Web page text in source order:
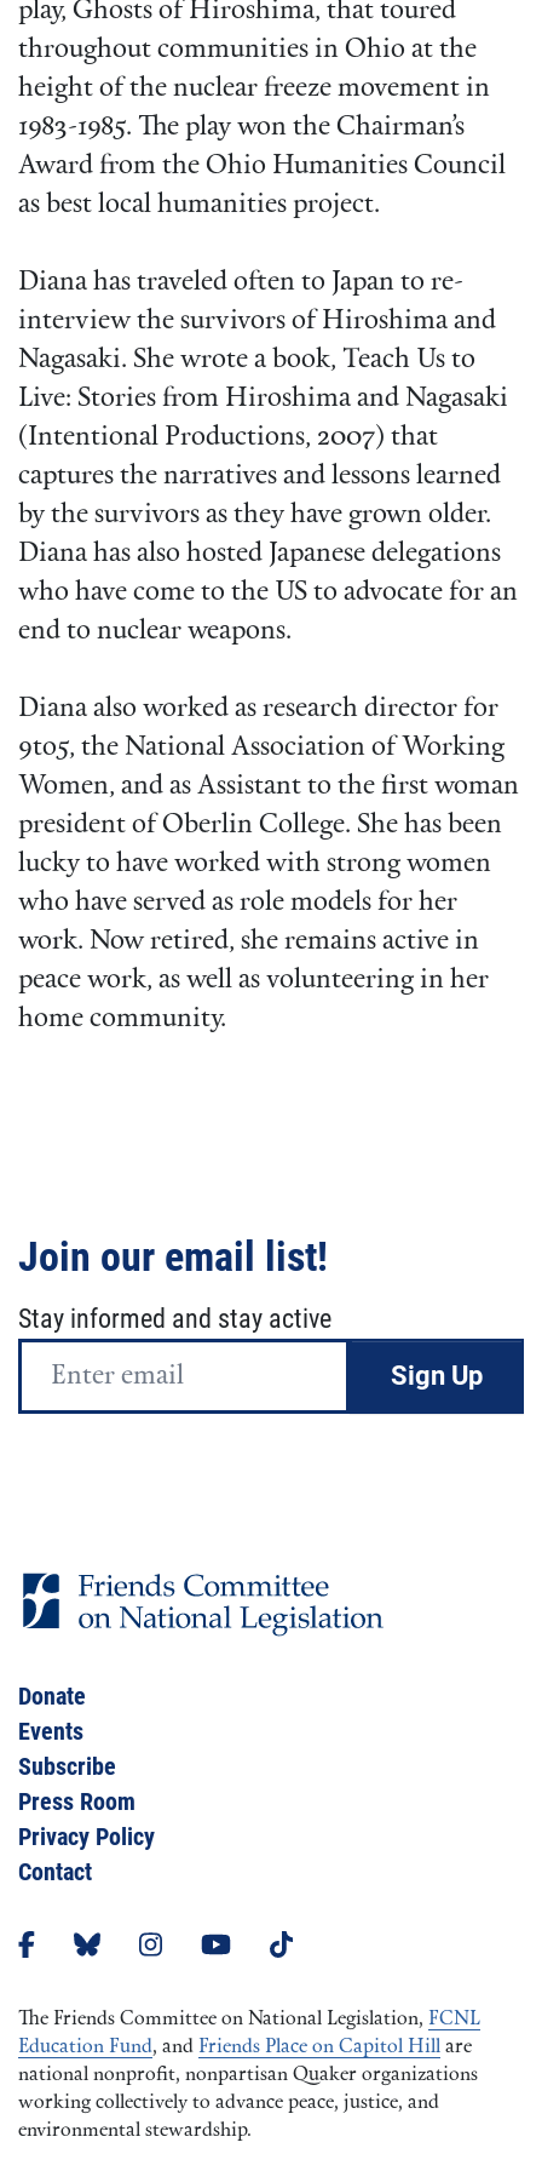
play, Ghosts of Hiroshima, that toured
throughout communities in Ohio at the
height of the nuclear freeze movement in
1983-1985. The play won the Chairman’s
Award from the Ohio Humanities Council
as best local humanities project.
Diana has traveled often to Japan to re-
interview the survivors of Hiroshima and
Nagasaki. She wrote a book, Teach Us to
Live: Stories from Hiroshima and Nagasaki
(Intentional Productions, 2007) that
captures the narratives and lessons learned
by the survivors as they have grown older.
Diana has also hosted Japanese delegations
who have come to the US to advocate for an
end to nuclear weapons.
Diana also worked as research director for
9to5, the National Association of Working
Women, and as Assistant to the first woman
president of Oberlin College. She has been
lucky to have worked with strong women
who have served as role models for her
work. Now retired, she remains active in
peace work, as well as volunteering in her
home community.
Join our email list!
Stay informed and stay active
Email
Donate
Events
Subscribe
Press Room
Privacy Policy
Contact
The Friends Committee on National Legislation, FCNL
Education Fund, and Friends Place on Capitol Hill are
national nonprofit, nonpartisan Quaker organizations
working collectively to advance peace, justice, and
environmental stewardship.